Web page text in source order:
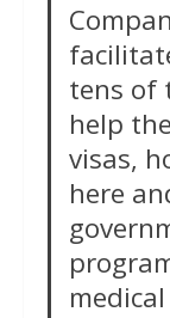
tens of
help
visas,
here